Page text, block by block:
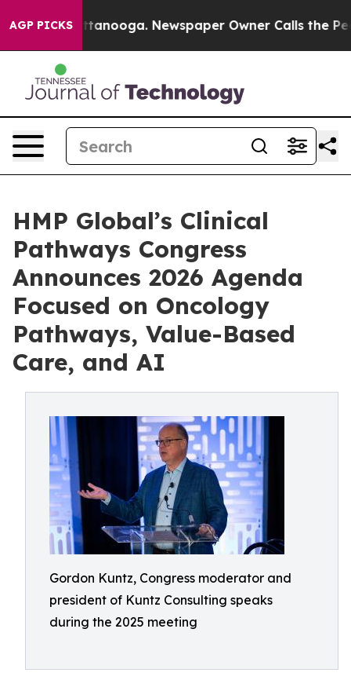
AGP PICKS
Chattanooga. Newspaper Owner Calls the People
HMP Global’s Clinical
Pathways Congress
Announces 2026 Agenda
Focused on Oncology
Pathways, Value-Based
Care, and AI
Gordon Kuntz, Congress moderator and
president of Kuntz Consulting speaks
during the 2025 meeting